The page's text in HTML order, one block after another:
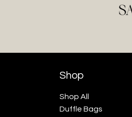
Shop
Shop All
Duffle Bags